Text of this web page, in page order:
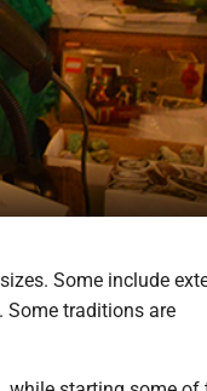
Some include
traditions are